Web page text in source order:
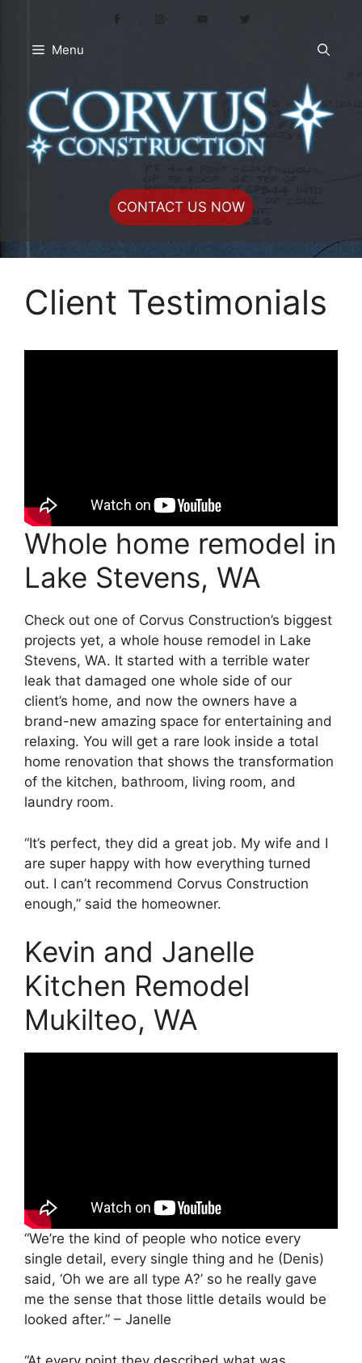
content Menu
CONTACT US NOW
Client Testimonials
Whole home remodel in
Lake Stevens, WA
Check out one of Corvus Construction’s biggest
projects yet, a whole house remodel in Lake
Stevens, WA. It started with a terrible water
leak that damaged one whole side of our
client’s home, and now the owners have a
brand-new amazing space for entertaining and
relaxing. You will get a rare look inside a total
home renovation that shows the transformation
of the kitchen, bathroom, living room, and
laundry room.
“It’s perfect, they did a great job. My wife and I
are super happy with how everything turned
out. I can’t recommend Corvus Construction
enough,” said the homeowner.
Kevin and Janelle
Kitchen Remodel
Mukilteo, WA
“We’re the kind of people who notice every
single detail, every single thing and he (Denis)
said, ‘Oh we are all type A?’ so he really gave
me the sense that those little details would be
looked after.” – Janelle